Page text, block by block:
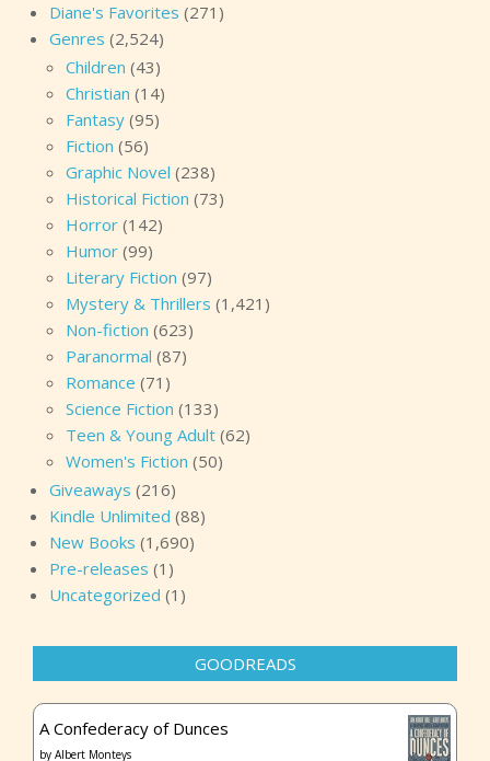
Diane's Favorites (271)
Genres (2,524)
Children (43)
Christian (14)
Fantasy (95)
Fiction (56)
Graphic Novel (238)
Historical Fiction (73)
Horror (142)
Humor (99)
Literary Fiction (97)
Mystery & Thrillers (1,421)
Non-fiction (623)
Paranormal (87)
Romance (71)
Science Fiction (133)
Teen & Young Adult (62)
Women's Fiction (50)
Giveaways (216)
Kindle Unlimited (88)
New Books (1,690)
Pre-releases (1)
Uncategorized (1)
GOODREADS
A Confederacy of Dunces
by Albert Monteys